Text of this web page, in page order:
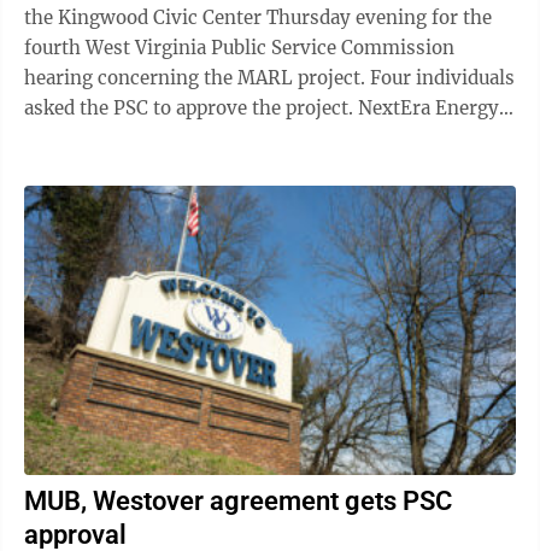
the Kingwood Civic Center Thursday evening for the
fourth West Virginia Public Service Commission
hearing concerning the MARL project. Four individuals
asked the PSC to approve the project. NextEra Energy
MUB, Westover agreement gets PSC
approval